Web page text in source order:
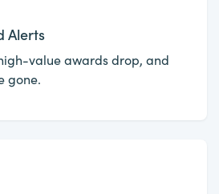
Alerts
value awards drop, and
gone.